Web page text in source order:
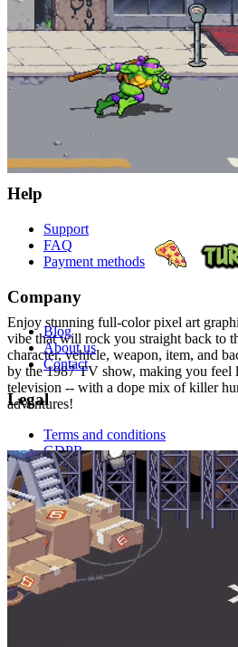
Enjoy stunning full-color pixel art
vibe that will rock you straight back to
character, vehicle, weapon, item, and
by the 1987 TV show, making you feel
television -- with a dope mix of killer
adventures!
© 2026 player.land All Rights Reserved
Store
X-Box
eCards
Help
Support
FAQ
Payment methods
Company
Blog
About us
Contact
Legal
Terms and conditions
GDPR
This site is protected by reCAPTCHA
PolicyandGoogle Terms of Service.